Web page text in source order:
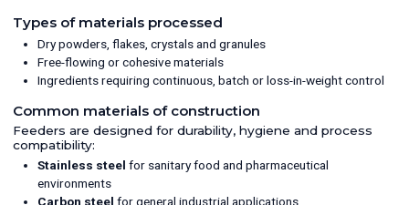
Types of materials processed
Dry powders, flakes, crystals and granules
Free-flowing or cohesive materials
Ingredients requiring continuous, batch or loss-in-weight control
Common materials of construction
Feeders are designed for durability, hygiene and process
compatibility:
Stainless steel for sanitary food and pharmaceutical
environments
Carbon steel for general industrial applications